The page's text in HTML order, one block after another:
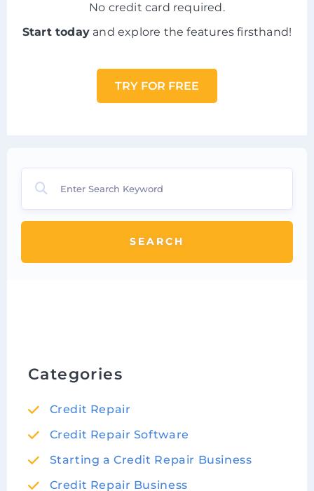
No credit card required.
Start today and explore the features firsthand!
TRY FOR FREE
SEARCH
Categories
Credit Repair
Credit Repair Software
Starting a Credit Repair Business
Credit Repair Business